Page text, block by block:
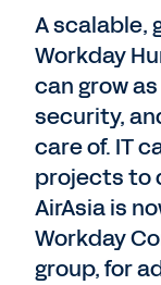
A scalable,
Workday
can grow
security,
care of. IT
projects to
AirAsia is
Workday
group, for